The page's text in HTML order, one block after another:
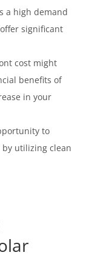
a high demand
significant
cost might
benefits of
in your
to
utilizing clean